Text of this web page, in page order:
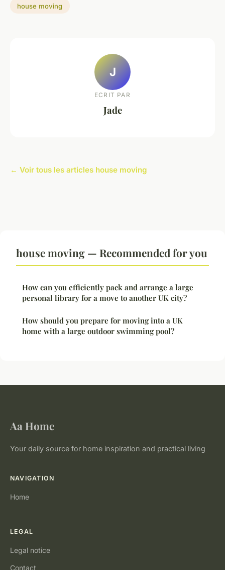
house moving
J
ECRIT PAR
Jade
← Voir tous les articles house moving
house moving — Recommended for you
How can you efficiently pack and arrange a large
personal library for a move to another UK city?
How should you prepare for moving into a UK
home with a large outdoor swimming pool?
Aa Home
Your daily source for home inspiration and practical living
NAVIGATION
Home
LEGAL
Legal notice
Contact